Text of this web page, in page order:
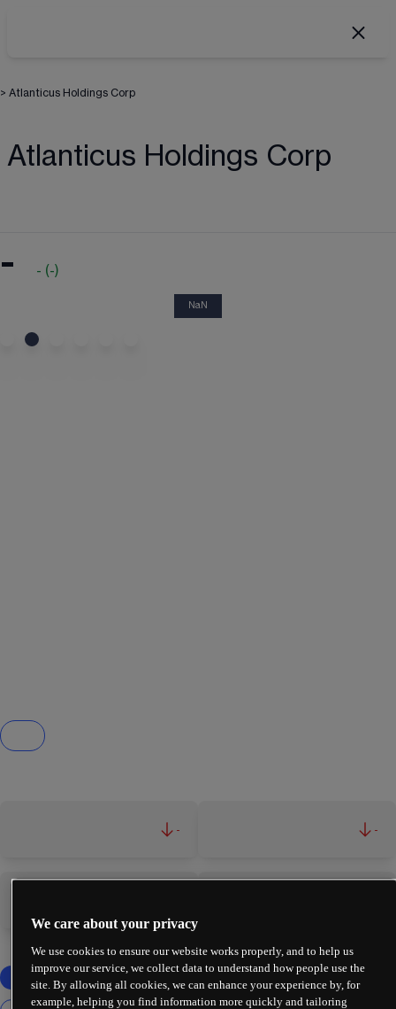
> Atlanticus Holdings Corp
Atlanticus Holdings Corp
- - (-)
NaN
- -
We care about your privacy
We use cookies to ensure our website works properly, and to help us
improve our service, we collect data to understand how people use the
site. By allowing all cookies, we can enhance your experience by, for
example, helping you find information more quickly and tailoring